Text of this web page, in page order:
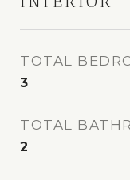
TOTAL
3
TOTAL
2